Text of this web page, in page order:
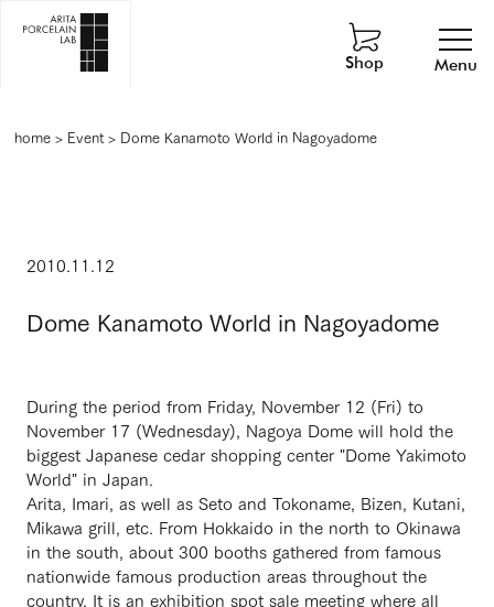
Menu
Shop
home > Event> Dome Kanamoto World in Nagoyadome
2010.11.12
Dome Kanamoto World in Nagoyadome
During the period from Friday, November 12 (Fri) to
November 17 (Wednesday), Nagoya Dome will hold the
biggest Japanese cedar shopping center "Dome Yakimoto
World" in Japan.
Arita, Imari, as well as Seto and Tokoname, Bizen, Kutani,
Mikawa grill, etc. From Hokkaido in the north to Okinawa
in the south, about 300 booths gathered from famous
nationwide famous production areas throughout the
country, It is an exhibition spot sale meeting where all